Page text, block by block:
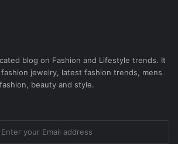
blog on Fashion and Lifestyle trends. It
jewelry, latest fashion trends, mens
fashion, beauty and style.